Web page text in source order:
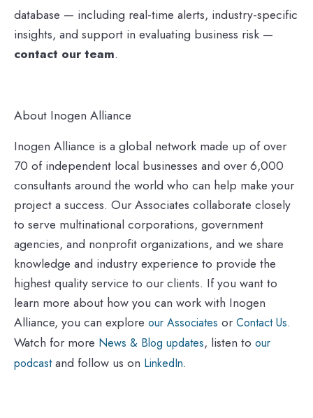
database — including real-time alerts, industry-specific
insights, and support in evaluating business risk —
contact our team.
About Inogen Alliance
Inogen Alliance is a global network made up of over
70 of independent local businesses and over 6,000
consultants around the world who can help make your
project a success. Our Associates collaborate closely
to serve multinational corporations, government
agencies, and nonprofit organizations, and we share
knowledge and industry experience to provide the
highest quality service to our clients. If you want to
learn more about how you can work with Inogen
Alliance, you can explore our Associates orContact Us.
Watch for more News & Blog updates, listen to our
podcastand follow us on LinkedIn.